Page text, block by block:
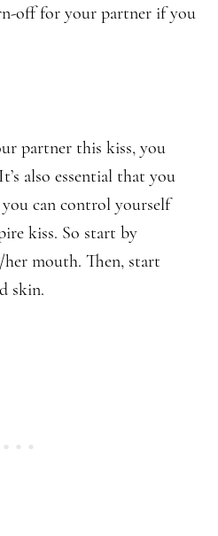
off for your partner if you
partner this kiss, you
also essential that you
can control yourself
kiss. So start by
mouth. Then, start
skin.